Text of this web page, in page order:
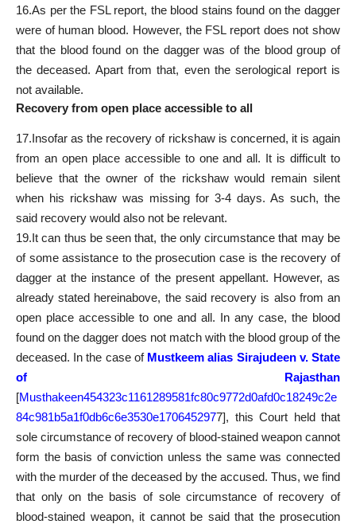
16.As per the FSL report, the blood stains found on the dagger
were of human blood. However, the FSL report does not show
that the blood found on the dagger was of the blood group of
the deceased. Apart from that, even the serological report is
not available.
Recovery from open place accessible to all
17.Insofar as the recovery of rickshaw is concerned, it is again
from an open place accessible to one and all. It is difficult to
believe that the owner of the rickshaw would remain silent
when his rickshaw was missing for 3-4 days. As such, the
said recovery would also not be relevant.
19.It can thus be seen that, the only circumstance that may be
of some assistance to the prosecution case is the recovery of
dagger at the instance of the present appellant. However, as
already stated hereinabove, the said recovery is also from an
open place accessible to one and all. In any case, the blood
found on the dagger does not match with the blood group of the
deceased. In the case of Mustkeem alias Sirajudeen v. State
of Rajasthan
[Musthakeen454323c1161289581fc80c9772d0afd0c18249c2e
84c981b5a1f0db6c6e3530e1706452977], this Court held that
sole circumstance of recovery of blood-stained weapon cannot
form the basis of conviction unless the same was connected
with the murder of the deceased by the accused. Thus, we find
that only on the basis of sole circumstance of recovery of
blood-stained weapon, it cannot be said that the prosecution